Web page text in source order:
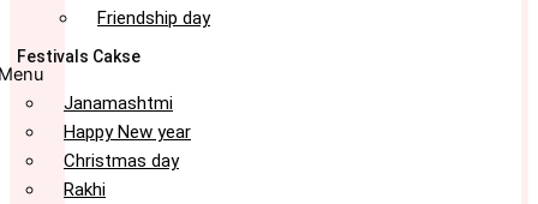
Friendship day
Festivals Cakse
Janamashtmi
Happy New year
Christmas day
Rakhi